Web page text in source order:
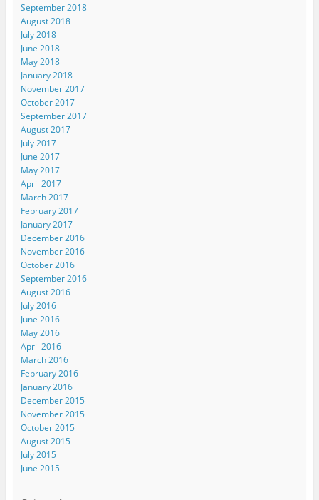
September 2018
August 2018
July 2018
June 2018
May 2018
January 2018
November 2017
October 2017
September 2017
August 2017
July 2017
June 2017
May 2017
April 2017
March 2017
February 2017
January 2017
December 2016
November 2016
October 2016
September 2016
August 2016
July 2016
June 2016
May 2016
April 2016
March 2016
February 2016
January 2016
December 2015
November 2015
October 2015
August 2015
July 2015
June 2015